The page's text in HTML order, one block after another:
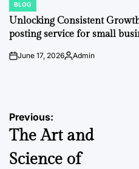
POSTED
IN
BLOG
Unlocking Consistent
posting service for small
onJune 17, 2026Posted
Admin
Post
navigation
Previous:
The Art and
Science of